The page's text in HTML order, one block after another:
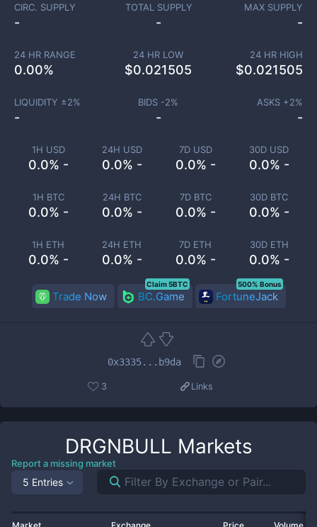
1H USD
0.0% -
24H USD
0.0% -
7D USD
0.0% -
30D USD
0.0% -
1H BTC
0.0% -
24H BTC
0.0% -
7D BTC
0.0% -
30D BTC
0.0% -
1H ETH
0.0% -
24H ETH
0.0% -
7D ETH
0.0% -
30D ETH
0.0% -
CIRC. SUPPLY
-
TOTAL SUPPLY
-
MAX SUPPLY
-
24 HR RANGE
0.00%
24 HR LOW
$0.021505
24 HR HIGH
$0.021505
LIQUIDITY ±2%
-
BIDS -2%
-
ASKS +2%
-
Trade Now BC.Game
Claim 5BTC
FortuneJack
500% Bonus
0x3335...b9da
3 Links
DRGNBULL Markets
Report a missing market
5 Entries